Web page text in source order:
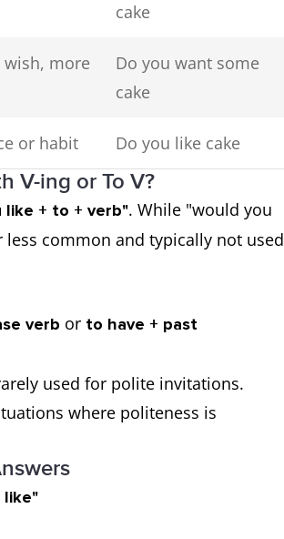
cake
more
Do you want some
cake
or habit Do you like cake
V-ing or To V?
like + to + verb". While "would you
common and typically not used
verb or to have + past
used for polite invitations.
where politeness is
like"